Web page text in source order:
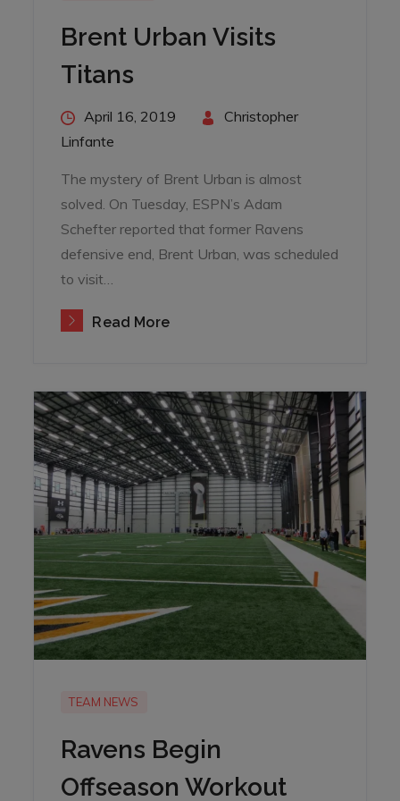
Brent Urban Visits
Titans
Posted
on
April 16, 2019
Christopher
Linfante
The mystery of Brent Urban is almost
solved. On Tuesday, ESPN’s Adam
Schefter reported that former Ravens
defensive end, Brent Urban, was scheduled
to visit…
Read More
TEAM NEWS
Ravens Begin
Offseason Workout